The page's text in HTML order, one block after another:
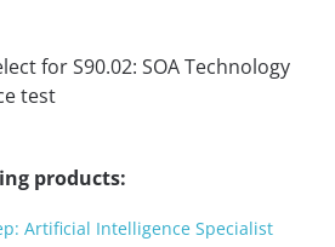
products:
Artificial Intelligence Specialist